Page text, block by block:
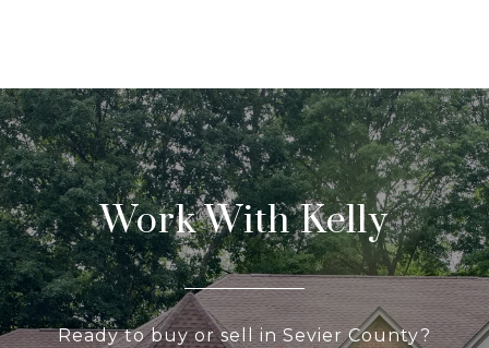
Work With Kelly
Ready to buy or sell in Sevier County?